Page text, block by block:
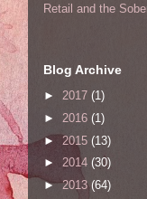
Retail and the
Blog Archive
► 2017 (1)
► 2016 (1)
► 2015 (13)
► 2014 (30)
►2013(64)